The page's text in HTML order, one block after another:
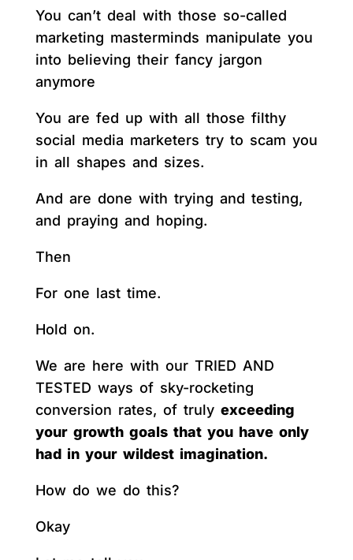
You can’t deal with those so-called
marketing masterminds manipulate you
into believing their fancy jargon
anymore
You are fed up with all those filthy
social media marketers try to scam you
in all shapes and sizes.
And are done with trying and testing,
and praying and hoping.
Then
For one last time.
Hold on.
We are here with our TRIED AND
TESTED ways of sky-rocketing
conversion rates, of truly exceeding
your growth goals that you have only
had in your wildest imagination.
How do we do this?
Okay